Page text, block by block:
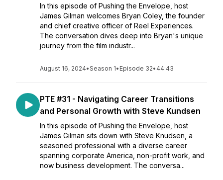
In this episode of Pushing the Envelope, host
James Gilman welcomes Bryan Coley, the founder
and chief creative officer of Reel Experiences.
The conversation dives deep into Bryan's unique
journey from the film industr...
August 16, 2024•Season 1• Episode 32• 44:43
PTE #31 - Navigating Career Transitions
and Personal Growth with Steve Kundsen
In this episode of Pushing the Envelope, host
James Gilman sits down with Steve Knudsen, a
seasoned professional with a diverse career
spanning corporate America, non-profit work, and
now business development. The conversa...